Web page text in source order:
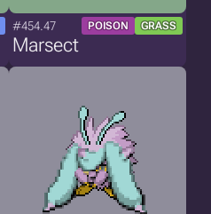
#454.47 POISON GRASS
Marsect